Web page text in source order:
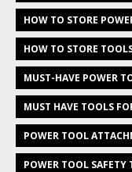
HOW TO STORE
HOW TO STORE
MUST-HAVE POWER
MUST HAVE TOOLS
POWER TOOL
POWER TOOL SAFETY